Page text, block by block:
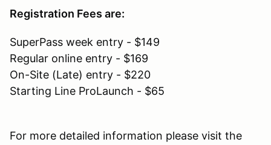
Registration Fees are:
SuperPass week entry - $149
Regular online entry - $169
On-Site (Late) entry - $220
Starting Line ProLaunch - $65
For more detailed information please visit the